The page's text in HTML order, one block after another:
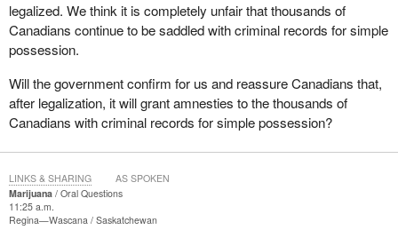
legalized. We think it is completely unfair that thousands of
Canadians continue to be saddled with criminal records for simple
possession.
Will the government confirm for us and reassure Canadians that,
after legalization, it will grant amnesties to the thousands of
Canadians with criminal records for simple possession?
Marijuana
Oral Questions
11:25 a.m.
Regina—Wascana
Saskatchewan
LINKS & SHARING AS SPOKEN